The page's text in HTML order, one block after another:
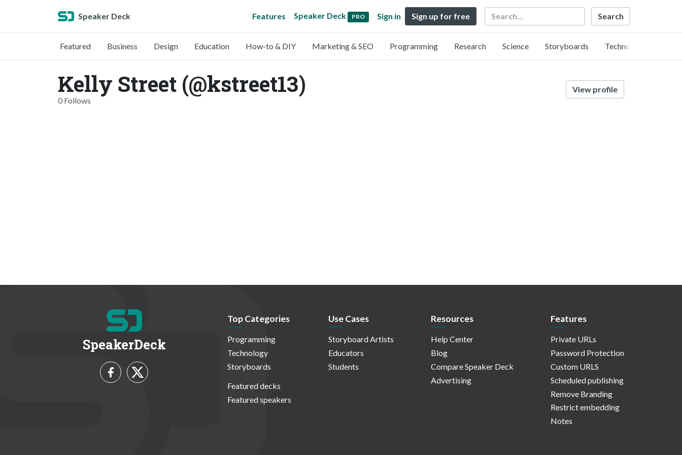
Speaker Deck Features Speaker Deck PRO Sign in Sign up for free Search
Featured Business Design Education How-to & DIY Marketing & SEO Programming Research Science Storyboards Technology
Kelly Street (@kstreet13)
0 Follows
View profile
SpeakerDeck
Top Categories
Programming
Technology
Storyboards
Featured decks
Featured speakers
Use Cases
Storyboard Artists
Educators
Students
Resources
Help Center
Blog
Compare Speaker Deck
Advertising
Features
Private URLs
Password Protection
Custom URLS
Scheduled publishing
Remove Branding
Restrict embedding
Notes